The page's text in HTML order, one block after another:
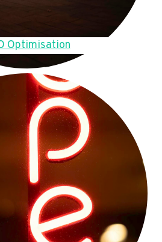
Optimisation